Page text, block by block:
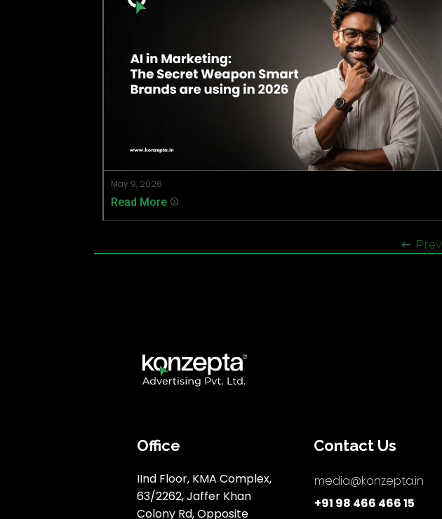
May 9, 2026
Read More =
Prev
Office
IInd Floor, KMA Complex,
63/2262, Jaffer Khan
Colony Rd, Opposite
Contact Us
media@konzepta.in
+91 98 466 466 15